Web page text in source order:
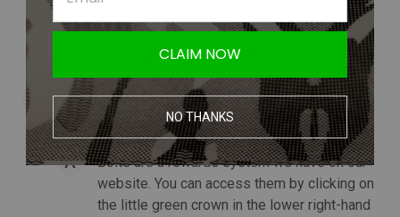
when in stock" button to sign up for an email
notification so that when it…See full answer »
What are bolts?
• Staff Answer
Bolts are a rewards system we have on our
website. You can access them by clicking on
the little green crown in the lower right-hand
CLAIM NOW
NO THANKS